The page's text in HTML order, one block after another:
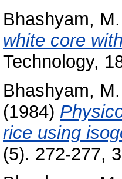
Bhashyam,
white core
Technology,
Bhashyam,
(1984)
rice using
(5). 272-277,